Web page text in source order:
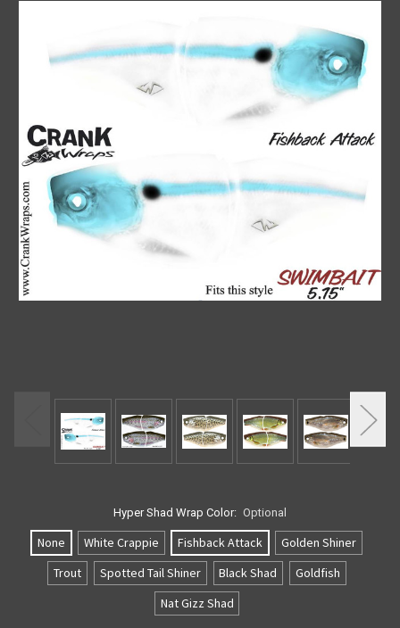
Hyper Shad Wrap Color: Optional
None White Crappie Fishback Attack
Golden Shiner
Trout
Spotted Tail Shiner Black Shad
Goldfish
Nat Gizz Shad